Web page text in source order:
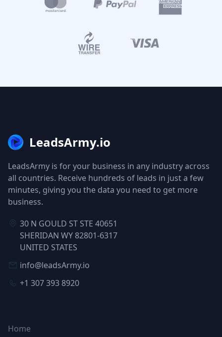
LeadsArmy.io
LeadsArmy is for your business in any industry across
all countries. Receive hundreds of leads in just a few
minutes, giving you the data you need to get more
business.
30 N GOULD ST STE 40651
SHERIDAN WY 82801-6317
UNITED STATES
info@leadsArmy.io
+1 307 393 8920
Home